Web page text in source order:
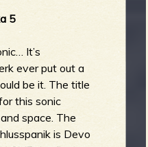
5
It’s
ever put out a
be it. The title
this sonic
space. The
is Devo